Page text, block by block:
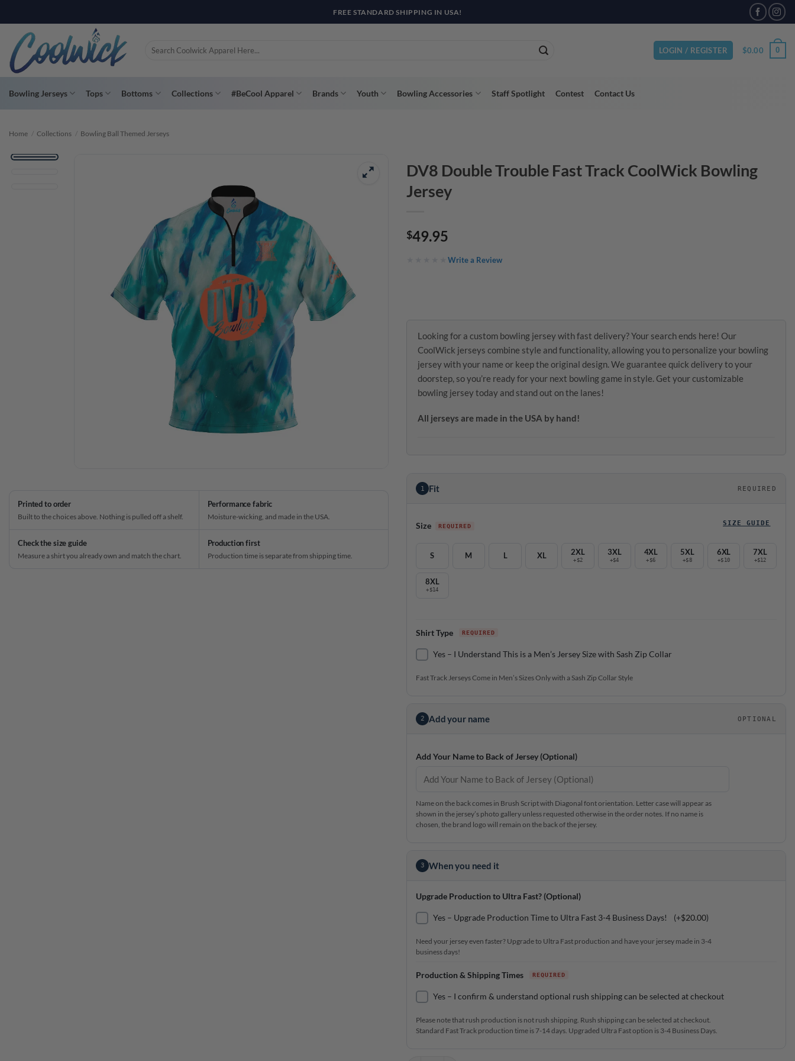
to
content
PAY YOUR WAY WITH AFTERPAY, AFFIRM, & KLARNA! BULK ORDER DISCOUNTS AVAILABLE
Search
LOGIN / REGISTER $0.00 0
Bowling Jerseys Tops Bottoms Collections #BeCool Apparel Brands Youth Bowling Accessories Staff Spotlight Contest Contact Us
Home / Collections / Bowling Ball Themed Jerseys
Printed to order
Built to the choices above. Nothing is pulled off a shelf.
Performance fabric
Moisture-wicking, and made in the USA.
Check the size guide
Measure a shirt you already own and match the chart.
Production first
Production time is separate from shipping time.
DV8 Double Trouble Fast Track CoolWick Bowling
Jersey
$49.95
Write a Review
Looking for a custom bowling jersey with fast delivery? Your search ends here! Our
CoolWick jerseys combine style and functionality, allowing you to personalize your bowling
jersey with your name or keep the original design. We guarantee quick delivery to your
doorstep, so you’re ready for your next bowling game in style. Get your customizable
bowling jersey today and stand out on the lanes!
All jerseys are made in the USA by hand!
1 Fit REQUIRED
Size SIZE GUIDE
S M L XL 2XL
+$2
3XL
+$4
4XL
+$6
5XL
+$8
6XL
+$10
7XL
+$12
8XL
+$14
Shirt Type
Yes – I Understand This is a Men’s Jersey Size with Sash Zip Collar
Fast Track Jerseys Come in Men’s Sizes Only with a Sash Zip Collar Style
2 Add your name OPTIONAL
Add Your Name to Back of Jersey (Optional)
Name on the back comes in Brush Script with Diagonal font orientation. Letter case will appear as
shown in the jersey’s photo gallery unless requested otherwise in the order notes. If no name is
chosen, the brand logo will remain on the back of the jersey.
3 When you need it
Upgrade Production to Ultra Fast? (Optional)
Yes – Upgrade Production Time to Ultra Fast 3-4 Business Days! (+$20.00)
Need your jersey even faster? Upgrade to Ultra Fast production and have your jersey made in 3-4
business days!
Production & Shipping Times
Yes – I confirm & understand optional rush shipping can be selected at checkout
Please note that rush production is not rush shipping. Rush shipping can be selected at checkout.
Standard Fast Track production time is 7-14 days. Upgraded Ultra Fast option is 3-4 Business Days.